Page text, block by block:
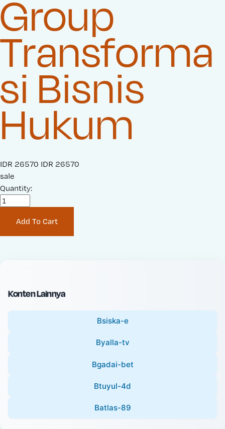
Group
Transforma
si Bisnis
Hukum
S
a
l
e
i
IDR 26570 O
n
a
c
e
IDR 26570
sale
Quantity:
Add To Cart
Konten Lainnya
Bsiska-e
Byalla-tv
Bgadai-bet
Btuyul-4d
Batlas-89